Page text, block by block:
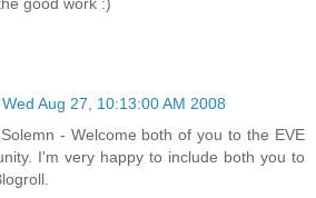
good work :)
Wed Aug 27, 10:13:00 AM 2008
- Welcome both of you to the EVE
I'm very happy to include both you to